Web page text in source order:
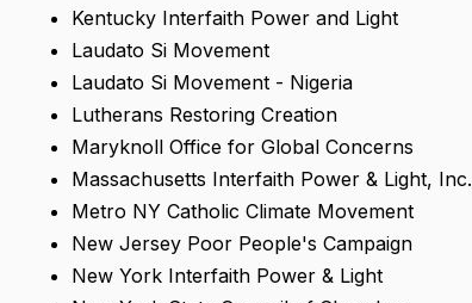
Kentucky Interfaith Power and Light
Laudato Si Movement
Laudato Si Movement - Nigeria
Lutherans Restoring Creation
Maryknoll Office for Global Concerns
Massachusetts Interfaith Power & Light, Inc.
Metro NY Catholic Climate Movement
New Jersey Poor People's Campaign
New York Interfaith Power & Light